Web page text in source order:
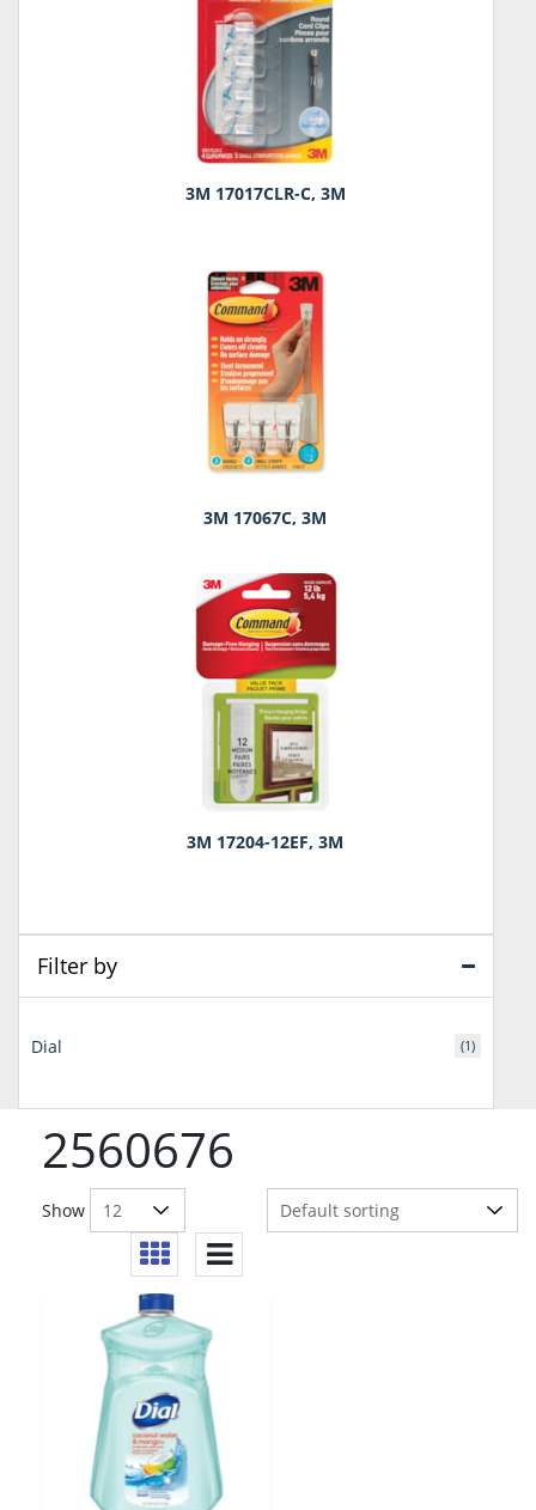
2560676
Show
3M 17017CLR-C, 3M
3M 17067C, 3M
3M 17204-12EF, 3M
Filter by
Dial (1)